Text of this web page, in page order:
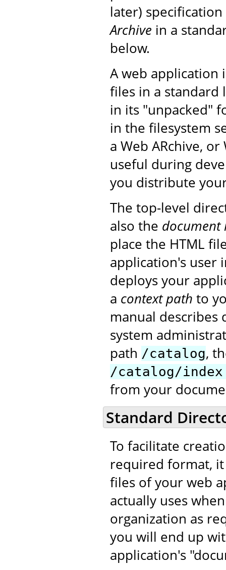
later)
Archive in a
below.
A web application
files in a standard
in its "unpacked"
in the filesystem
a Web ARchive,
useful during
you distribute
The top-level
also the document
place the HTML
application's user
deploys your
a context path to
manual describes
system
path /catalog,
/catalog/
from your
Standard
To facilitate
required format,
files of your web
actually uses
organization as
you will end up
application's